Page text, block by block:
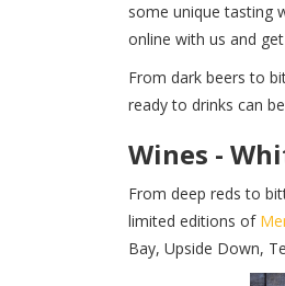
some unique tasting
online with us and
From dark beers to
ready to drinks can
Wines -
From deep reds to
limited editions of
Bay, Upside Down,